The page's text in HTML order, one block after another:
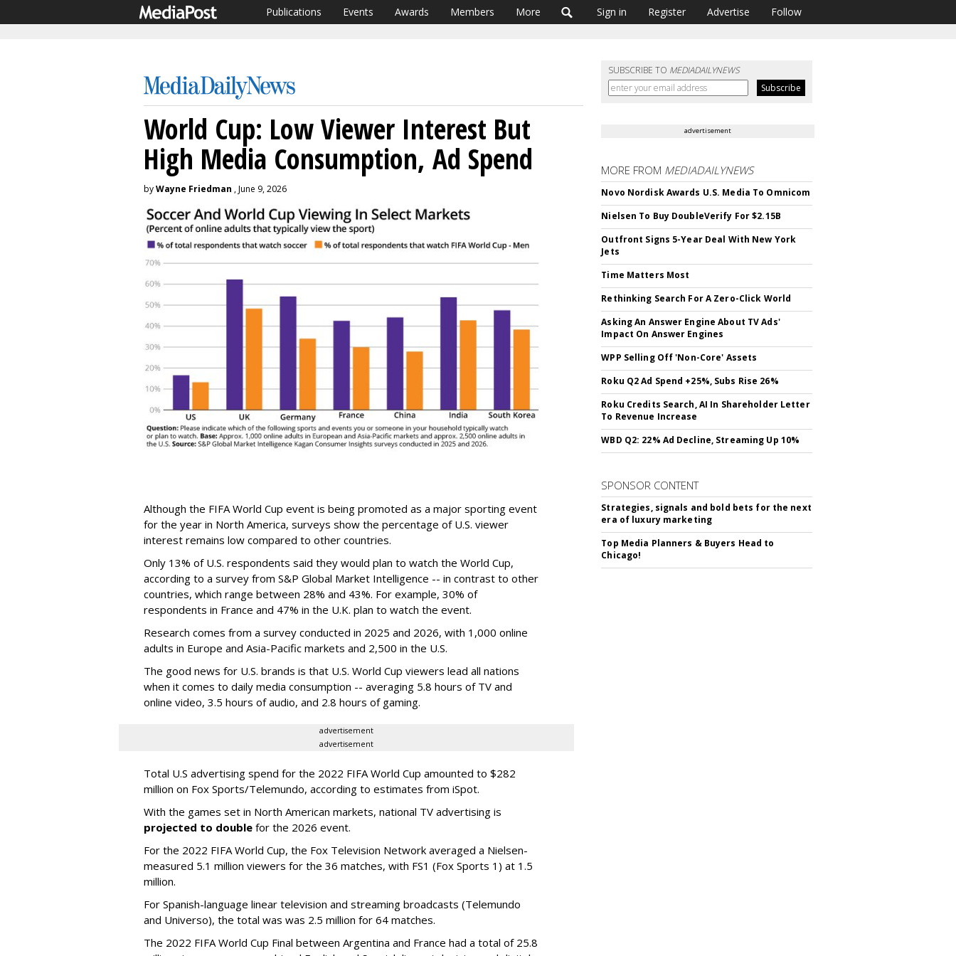
Publications Events Awards Members More Sign in Register Advertise Follow
SUBSCRIBE TO MEDIADAILYNEWS
World Cup: Low Viewer Interest But
High Media Consumption, Ad Spend
byWayne Friedman , June 9, 2026
Although the FIFA World Cup event is being promoted as a major sporting event
for the year in North America, surveys show the percentage of U.S. viewer
interest remains low compared to other countries.
Only 13% of U.S. respondents said they would plan to watch the World Cup,
according to a survey from S&P Global Market Intelligence -- in contrast to other
countries, which range between 28% and 43%. For example, 30% of
respondents in France and 47% in the U.K. plan to watch the event.
Research comes from a survey conducted in 2025 and 2026, with 1,000 online
adults in Europe and Asia-Pacific markets and 2,500 in the U.S.
The good news for U.S. brands is that U.S. World Cup viewers lead all nations
when it comes to daily media consumption -- averaging 5.8 hours of TV and
online video, 3.5 hours of audio, and 2.8 hours of gaming.
advertisement
advertisement
Total U.S advertising spend for the 2022 FIFA World Cup amounted to $282
million on Fox Sports/Telemundo, according to estimates from iSpot.
With the games set in North American markets, national TV advertising is
projected to double for the 2026 event.
For the 2022 FIFA World Cup, the Fox Television Network averaged a Nielsen-
measured 5.1 million viewers for the 36 matches, with FS1 (Fox Sports 1) at 1.5
million.
For Spanish-language linear television and streaming broadcasts (Telemundo
and Universo), the total was was 2.5 million for 64 matches.
The 2022 FIFA World Cup Final between Argentina and France had a total of 25.8
advertisement
MORE FROM MEDIADAILYNEWS
Novo Nordisk Awards U.S. Media To Omnicom
Nielsen To Buy DoubleVerify For $2.15B
Outfront Signs 5-Year Deal With New York
Jets
Time Matters Most
Rethinking Search For A Zero-Click World
Asking An Answer Engine About TV Ads'
Impact On Answer Engines
WPP Selling Off 'Non-Core' Assets
Roku Q2 Ad Spend +25%, Subs Rise 26%
Roku Credits Search, AI In Shareholder Letter
To Revenue Increase
WBD Q2: 22% Ad Decline, Streaming Up 10%
SPONSOR CONTENT
Strategies, signals and bold bets for the next
era of luxury marketing
Top Media Planners & Buyers Head to
Chicago!